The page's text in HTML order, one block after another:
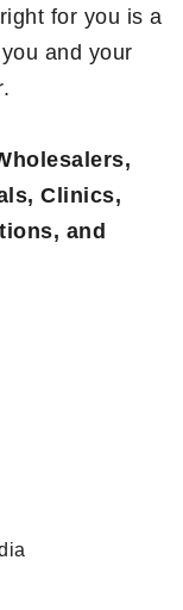
for you is a
and your
Clinics,
and